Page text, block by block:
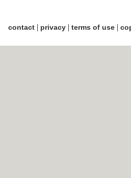
contact| privacy| terms of use|